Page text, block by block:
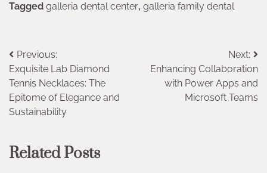
Tagged galleria dental center, galleria family dental
Post
navigation
Previous:
Exquisite Lab Diamond
Tennis Necklaces: The
Epitome of Elegance and
Sustainability
Next:
Enhancing Collaboration
with Power Apps and
Microsoft Teams
Related Posts